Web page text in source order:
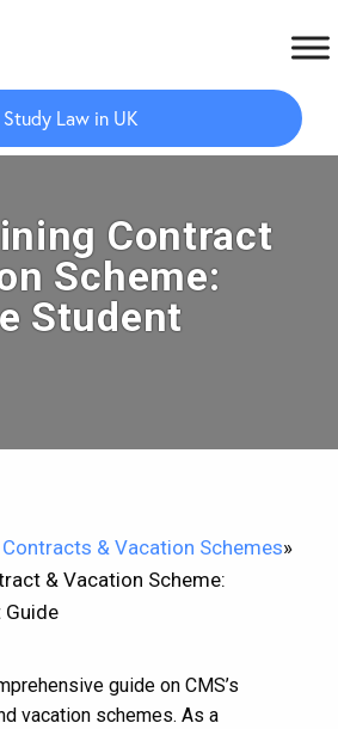
Study Law in UK
Contract
Scheme:
Student
& Vacation Schemes»
& Vacation Scheme:
Guide
guide on CMS’s
vacation schemes. As a